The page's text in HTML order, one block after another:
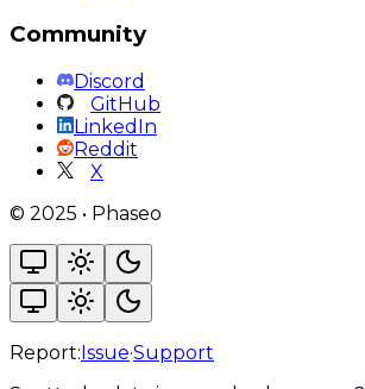
Community
Discord
GitHub
LinkedIn
Reddit
X
© 2025 • Phaseo
Report:Issue·Support